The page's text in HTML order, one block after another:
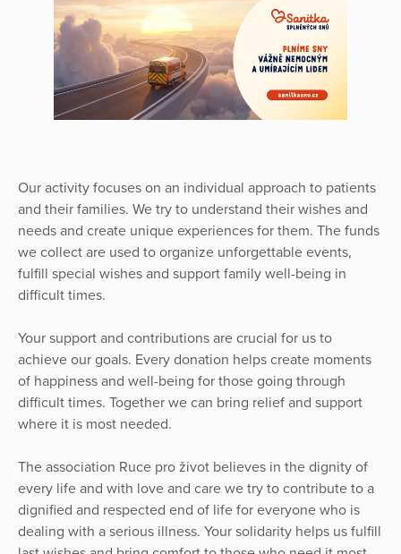
Our activity focuses on an individual approach to patients
and their families. We try to understand their wishes and
needs and create unique experiences for them. The funds
we collect are used to organize unforgettable events,
fulfill special wishes and support family well-being in
difficult times.
Your support and contributions are crucial for us to
achieve our goals. Every donation helps create moments
of happiness and well-being for those going through
difficult times. Together we can bring relief and support
where it is most needed.
The association Ruce pro život believes in the dignity of
every life and with love and care we try to contribute to a
dignified and respected end of life for everyone who is
dealing with a serious illness. Your solidarity helps us fulfill